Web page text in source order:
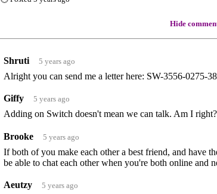
Hide
Shruti 5 years ago
Alright you can send me a letter here: SW-3556-0275-
Giffy 5 years ago
Adding on Switch doesn't mean we can talk. Am I right?
Brooke 5 years ago
If both of you make each other a best friend, and have
be able to chat each other when you're both online and
Aeutzy 5 years ago